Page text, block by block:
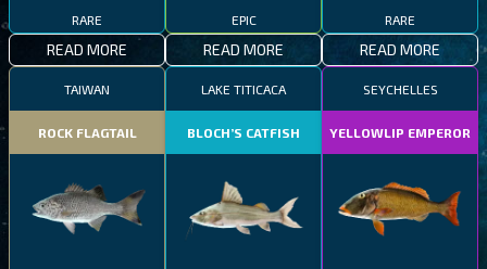
RARE
READ MORE
EPIC
READ MORE
RARE
READ MORE
TAIWAN
ROCK FLAGTAIL
LAKE TITICACA
BLOCH’S CATFISH
SEYCHELLES
YELLOWLIP EMPEROR